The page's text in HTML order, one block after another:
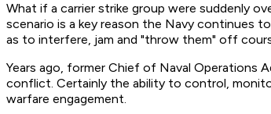
What if a carrier strike group were suddenly
scenario is a key reason the Navy continues
as to interfere, jam and "throw them" off
Years ago, former Chief of Naval Operations
conflict. Certainly the ability to control,
warfare engagement.